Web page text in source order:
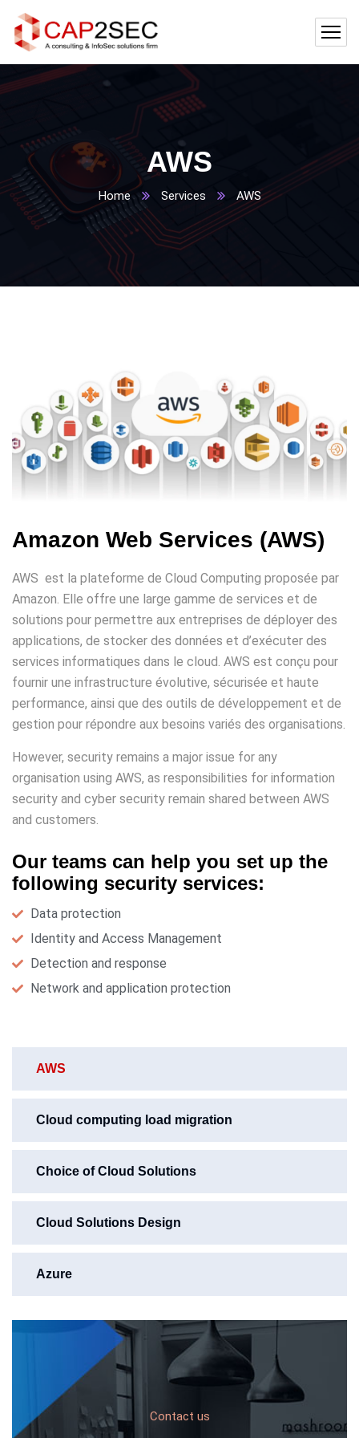
AWS
Home Services AWS
AWS
Cloud computing load migration
Choice of Cloud Solutions
Cloud Solutions Design
Azure
Contact us
Amazon Web Services (AWS)
AWS est la plateforme de Cloud Computing proposée par
Amazon. Elle offre une large gamme de services et de
solutions pour permettre aux entreprises de déployer des
applications, de stocker des données et d’exécuter des
services informatiques dans le cloud. AWS est conçu pour
fournir une infrastructure évolutive, sécurisée et haute
performance, ainsi que des outils de développement et de
gestion pour répondre aux besoins variés des organisations.
However, security remains a major issue for any
organisation using AWS, as responsibilities for information
security and cyber security remain shared between AWS
and customers.
Our teams can help you set up the
following security services:
Data protection
Identity and Access Management
Detection and response
Network and application protection